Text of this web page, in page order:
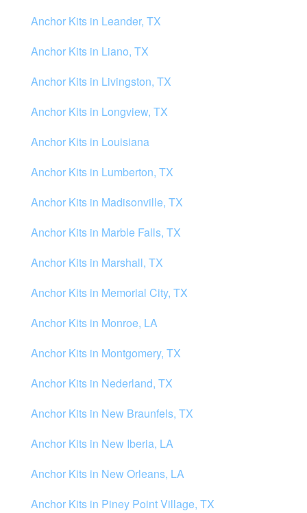
Anchor Kits in Leander, TX
Anchor Kits in Liano, TX
Anchor Kits in Livingston, TX
Anchor Kits in Longview, TX
Anchor Kits in Louisiana
Anchor Kits in Lumberton, TX
Anchor Kits in Madisonville, TX
Anchor Kits in Marble Falls, TX
Anchor Kits in Marshall, TX
Anchor Kits in Memorial City, TX
Anchor Kits in Monroe, LA
Anchor Kits in Montgomery, TX
Anchor Kits in Nederland, TX
Anchor Kits in New Braunfels, TX
Anchor Kits in New Iberia, LA
Anchor Kits in New Orleans, LA
Anchor Kits in Piney Point Village, TX